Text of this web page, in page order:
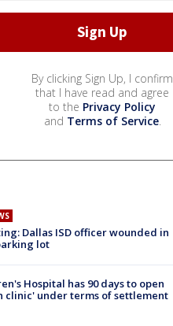
By clicking Sign Up, I confirm
that I have read and agree
to the Privacy Policy
and Terms of Service.
Dallas ISD officer wounded in
lot
Hospital has 90 days to open
clinic' under terms of settlement